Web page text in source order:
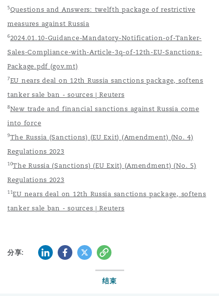
5Questions and Answers: twelfth package of restrictive
measures against Russia
62024.01.10-Guidance-Mandatory-Notification-of-Tanker-
Sales-Compliance-with-Article-3q-of-12th-EU-Sanctions-
Package.pdf (gov.mt)
7EU nears deal on 12th Russia sanctions package, softens
tanker sale ban - sources | Reuters
8New trade and financial sanctions against Russia come
into force
9The Russia (Sanctions) (EU Exit) (Amendment) (No. 4)
Regulations 2023
10The Russia (Sanctions) (EU Exit) (Amendment) (No. 5)
Regulations 2023
11EU nears deal on 12th Russia sanctions package, softens
tanker sale ban - sources | Reuters
分享: LinkedInFacebook
Twitter复制
结束